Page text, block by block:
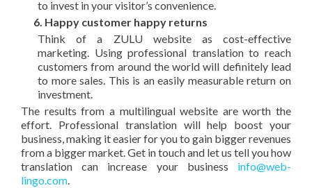
to invest in your visitor’s convenience.
6. Happy customer happy returns
Think of a ZULU website as cost-effective
marketing. Using professional translation to reach
customers from around the world will definitely lead
to more sales. This is an easily measurable return on
investment.
The results from a multilingual website are worth the
effort. Professional translation will help boost your
business, making it easier for you to gain bigger revenues
from a bigger market. Get in touch and let us tell you how
translation can increase your business info@web-
lingo.com.